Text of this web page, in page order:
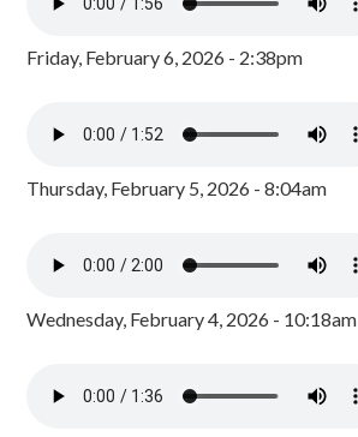
Friday, February 6, 2026 - 2:38pm
Thursday, February 5, 2026 - 8:04am
Wednesday, February 4, 2026 - 10:18am